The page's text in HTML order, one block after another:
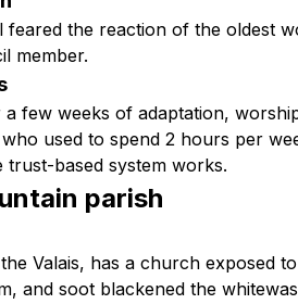
feared the reaction of the oldest
member.
few weeks of adaptation,
used to spend 2 hours per
trust-based system works.
parish
Valais, has a church exposed
and soot blackened the